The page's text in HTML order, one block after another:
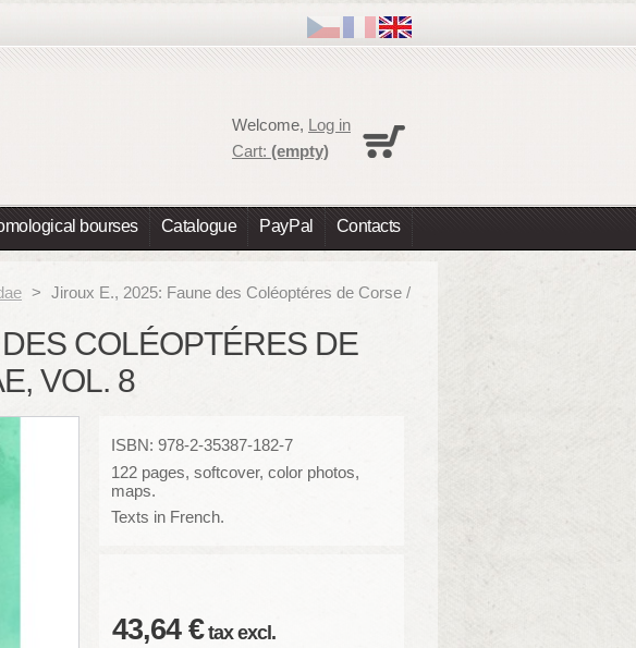
bourses Catalogue PayPal Contacts
Welcome, Log in
Cart: (empty)
> Jiroux E., 2025: Faune des Coléoptéres de Corse /
COLÉOPTÉRES DE
VOL. 8
ISBN: 978-2-35387-182-7
122 pages, softcover, color photos,
maps.
Texts in French.
43,64 €tax excl.
No products
Total 0,00 €
Prices are tax excluded